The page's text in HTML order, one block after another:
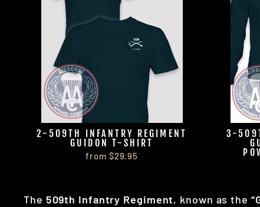
2-509TH INFANTRY REGIMENT
GUIDON T-SHIRT
from $29.95
3-
The 509th Infantry Regiment, known as the